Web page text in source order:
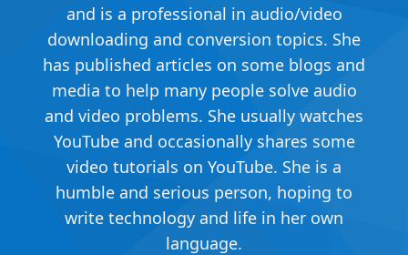
and is a professional in audio/video
downloading and conversion topics. She
has published articles on some blogs and
media to help many people solve audio
and video problems. She usually watches
YouTube and occasionally shares some
video tutorials on YouTube. She is a
humble and serious person, hoping to
write technology and life in her own
language.